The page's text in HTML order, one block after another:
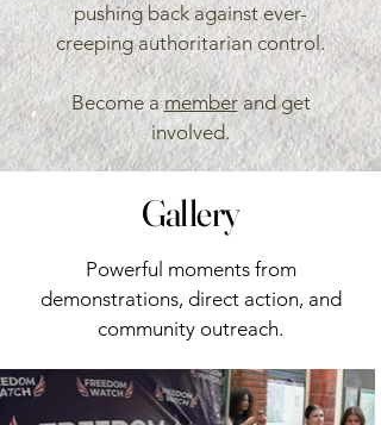
pushing back against ever-
creeping authoritarian control.
Become amemberand get
involved.
Gallery
Powerful moments from
demonstrations, direct action, and
community outreach.